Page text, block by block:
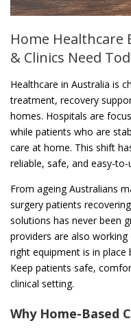
Home Healthcare
& Clinics Need
Healthcare in Australia is
treatment, recovery
homes. Hospitals are
while patients who are
care at home. This shift
reliable, safe, and easy-
From ageing Australians
surgery patients
solutions has never been
providers are also
right equipment is in place
Keep patients safe,
clinical setting.
Why Home-Based